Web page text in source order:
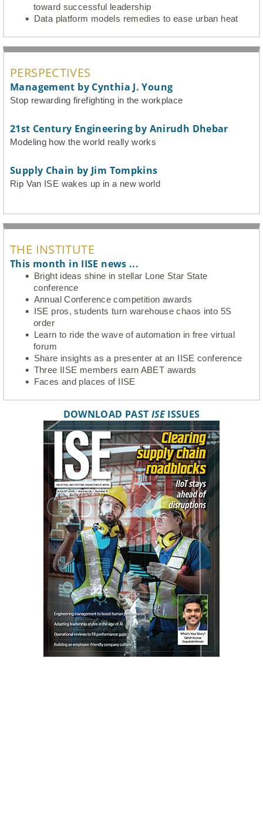
toward successful leadership
Data platform models remedies to ease urban heat
PERSPECTIVES
Management by Cynthia J. Young
Stop rewarding firefighting in the workplace
21st Century Engineering by Anirudh Dhebar
Modeling how the world really works
Supply Chain by Jim Tompkins
Rip Van ISE wakes up in a new world
THE INSTITUTE
This month in IISE news ...
Bright ideas shine in stellar Lone Star State
conference
Annual Conference competition awards
ISE pros, students turn warehouse chaos into 5S
order
Learn to ride the wave of automation in free virtual
forum
Share insights as a presenter at an IISE conference
Three IISE members earn ABET awards
Faces and places of IISE
DOWNLOAD PAST ISEISSUES